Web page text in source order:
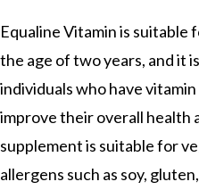
Equaline Vitamin is suitable
the age of two years, and it
individuals who have
improve their overall health
supplement is suitable for
allergens such as soy,